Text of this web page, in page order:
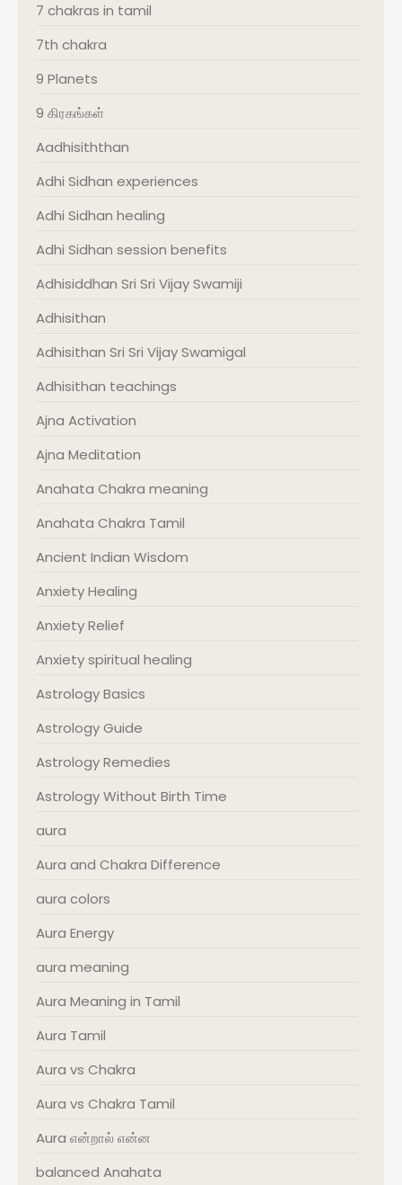
7 chakras in tamil
7th chakra
9 Planets
9 கிரகங்கள்
Aadhisiththan
Adhi Sidhan experiences
Adhi Sidhan healing
Adhi Sidhan session benefits
Adhisiddhan Sri Sri Vijay Swamiji
Adhisithan
Adhisithan Sri Sri Vijay Swamigal
Adhisithan teachings
Ajna Activation
Ajna Meditation
Anahata Chakra meaning
Anahata Chakra Tamil
Ancient Indian Wisdom
Anxiety Healing
Anxiety Relief
Anxiety spiritual healing
Astrology Basics
Astrology Guide
Astrology Remedies
Astrology Without Birth Time
aura
Aura and Chakra Difference
aura colors
Aura Energy
aura meaning
Aura Meaning in Tamil
Aura Tamil
Aura vs Chakra
Aura vs Chakra Tamil
Aura என்றால் என்ன
balanced Anahata